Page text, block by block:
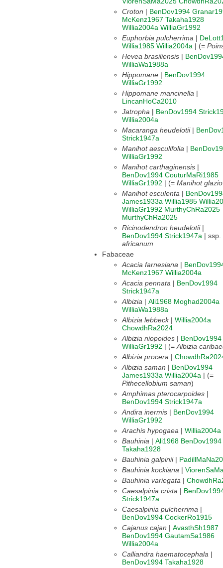
Croton | BenDov1994
McKenz1967 Takaha1928
Willia2004a WilliaGr1992
Euphorbia pulcherrima |
Willia1985 Willia2004a | (=
Hevea brasiliensis |
WilliaWa1988a
Hippomane | BenDov1994
WilliaGr1992
Hippomane mancinella |
LincanHoCa2010
Jatropha | BenDov1994
Willia2004a
Macaranga heudelotii|
Strick1947a
Manihot aesculifolia |
WilliaGr1992
Manihot carthaginensis |
BenDov1994 CouturMaRi1985
WilliaGr1992 | (= Manihot
Manihot esculenta |
James1933a Willia1985
WilliaGr1992 MurthyChRa2025
MurthyChRa2025
Ricinodendron heudelotii|
BenDov1994 Strick1947a | ssp.
africanum
Fabaceae
Acacia farnesiana |
McKenz1967 Willia2004a
Acacia pennata | BenDov1994
Strick1947a
Albizia | Ali1968 Moghad2004a
WilliaWa1988a
Albizia lebbeck| Willia2004a
ChowdhRa2024
Albizia niopoides | BenDov1994
WilliaGr1992 | (=Albizia
Albizia procera |
Albizia saman | BenDov1994
James1933a Willia2004a | (=
Pithecellobium saman)
Amphimas pterocarpoides |
BenDov1994 Strick1947a
Andira inermis | BenDov1994
WilliaGr1992
Arachis hypogaea | Willia2004a
Bauhinia | Ali1968 BenDov1994
Takaha1928
Bauhinia galpinii|
Bauhinia kockiana |
Bauhinia variegata |
Caesalpinia crista |
Strick1947a
Caesalpinia pulcherrima |
BenDov1994 CockerRo1915
Cajanus cajan | AvasthSh1987
BenDov1994 GautamSa1986
Willia2004a
Calliandra haematocephala |
BenDov1994 Takaha1928